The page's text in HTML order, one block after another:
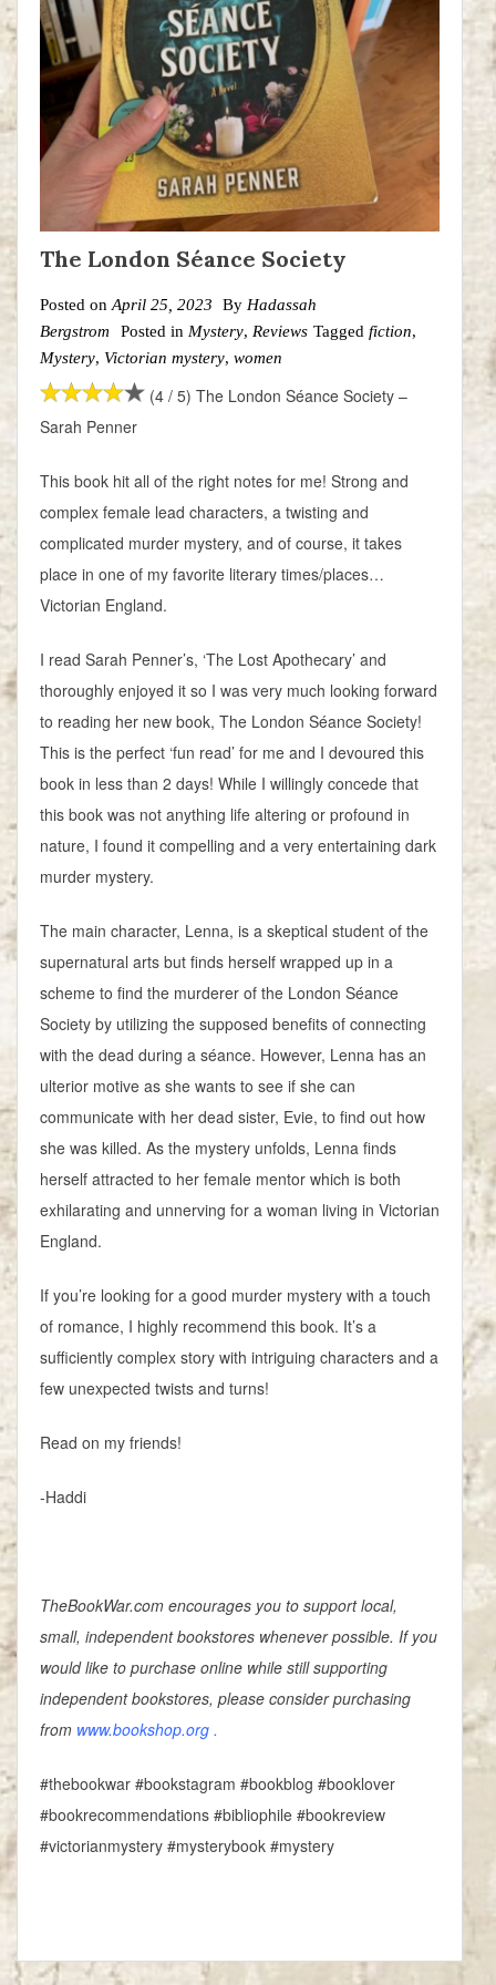
The London Séance Society
Posted on April 25, 2023 By Hadassah
Bergstrom
Posted in Mystery, Reviews Tagged fiction,
Mystery, Victorian mystery, women
(4 / 5) The London Séance Society –
Sarah Penner
This book hit all of the right notes for me! Strong and
complex female lead characters, a twisting and
complicated murder mystery, and of course, it takes
place in one of my favorite literary times/places…
Victorian England.
I read Sarah Penner’s, ‘The Lost Apothecary’ and
thoroughly enjoyed it so I was very much looking forward
to reading her new book, The London Séance Society!
This is the perfect ‘fun read’ for me and I devoured this
book in less than 2 days! While I willingly concede that
this book was not anything life altering or profound in
nature, I found it compelling and a very entertaining dark
murder mystery.
The main character, Lenna, is a skeptical student of the
supernatural arts but finds herself wrapped up in a
scheme to find the murderer of the London Séance
Society by utilizing the supposed benefits of connecting
with the dead during a séance. However, Lenna has an
ulterior motive as she wants to see if she can
communicate with her dead sister, Evie, to find out how
she was killed. As the mystery unfolds, Lenna finds
herself attracted to her female mentor which is both
exhilarating and unnerving for a woman living in Victorian
England.
If you’re looking for a good murder mystery with a touch
of romance, I highly recommend this book. It’s a
sufficiently complex story with intriguing characters and a
few unexpected twists and turns!
Read on my friends!
-Haddi
TheBookWar.com encourages you to support local,
small, independent bookstores whenever possible. If you
would like to purchase online while still supporting
independent bookstores, please consider purchasing
from www.bookshop.org .
#thebookwar #bookstagram #bookblog #booklover
#bookrecommendations #bibliophile #bookreview
#victorianmystery #mysterybook #mystery